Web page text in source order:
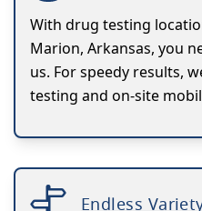
With drug testing
Marion, Arkansas, you
us. For speedy results,
testing and on-site
Endless